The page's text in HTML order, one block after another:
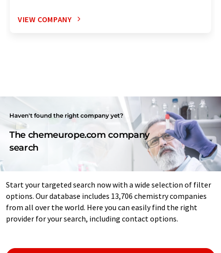
VIEW COMPANY
Haven't found the right company yet?
The chemeurope.com company
search
Start your targeted search now with a wide selection of filter
options. Our database includes 13,706 chemistry companies
from all over the world. Here you can easily find the right
provider for your search, including contact options.